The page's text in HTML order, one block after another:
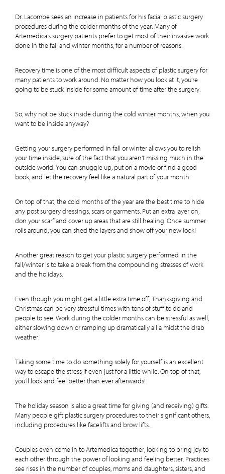
Dr. Lacombe sees an increase in patients for his facial plastic surgery
procedures during the colder months of the year. Many of
Artemedica’s surgery patients prefer to get most of their invasive work
done in the fall and winter months, for a number of reasons.
Recovery time is one of the most difficult aspects of plastic surgery for
many patients to work around. No matter how you look at it, you’re
going to be stuck inside for some amount of time after the surgery.
So, why not be stuck inside during the cold winter months, when you
want to be inside anyway?
Getting your surgery performed in fall or winter allows you to relish
your time inside, sure of the fact that you aren’t missing much in the
outside world. You can snuggle up, put on a movie or find a good
book, and let the recovery feel like a natural part of your month.
On top of that, the cold months of the year are the best time to hide
any post surgery dressings, scars or garments. Put an extra layer on,
don your scarf and cover up areas that are still healing. Once summer
rolls around, you can shed the layers and show off your new look!
Another great reason to get your plastic surgery performed in the
fall/winter is to take a break from the compounding stresses of work
and the holidays.
Even though you might get a little extra time off, Thanksgiving and
Christmas can be very stressful times with tons of stuff to do and
people to see. Work during the colder months can be stressful as well,
either slowing down or ramping up dramatically all a midst the drab
weather.
Taking some time to do something solely for yourself is an excellent
way to escape the stress if even just for a little while. On top of that,
you’ll look and feel better than ever afterwards!
The holiday season is also a great time for giving (and receiving) gifts.
Many people gift plastic surgery procedures to their significant others,
including procedures like facelifts and brow lifts.
Couples even come in to Artemedica together, looking to bring joy to
each other through the power of looking and feeling better. Practices
see rises in the number of couples, moms and daughters, sisters, and